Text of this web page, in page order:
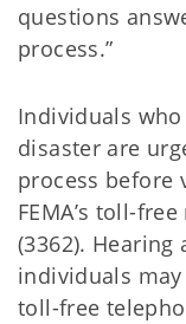
questions
process.”
Individuals
disaster are
process before
FEMA’s toll-
(3362).
individuals may
toll-free